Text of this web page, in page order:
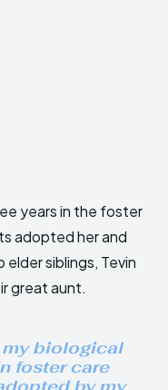
years in the foster
adopted her and
siblings, Tevin
great aunt.
biological
foster care